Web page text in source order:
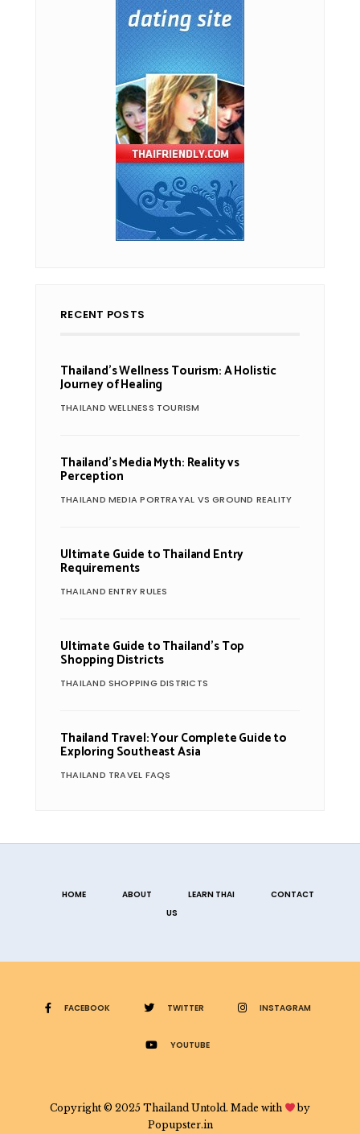
RECENT POSTS
Thailand’s Wellness Tourism: A Holistic
Journey of Healing
THAILAND WELLNESS TOURISM
Thailand’s Media Myth: Reality vs
Perception
THAILAND MEDIA PORTRAYAL VS GROUND REALITY
Ultimate Guide to Thailand Entry
Requirements
THAILAND ENTRY RULES
Ultimate Guide to Thailand’s Top
Shopping Districts
THAILAND SHOPPING DISTRICTS
Thailand Travel: Your Complete Guide to
Exploring Southeast Asia
THAILAND TRAVEL FAQS
HOME ABOUT LEARN THAI
CONTACT
US
FACEBOOK TWITTER INSTAGRAM
YOUTUBE
Copyright © 2025 Thailand Untold. Made with
by
Popupster.in